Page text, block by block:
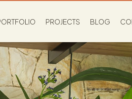
PROJECTS BLOG